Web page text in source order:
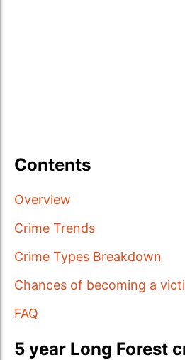
Contents
Overview
Crime Trends
Crime Types Breakdown
Chances of becoming a
FAQ
5 year Long Forest